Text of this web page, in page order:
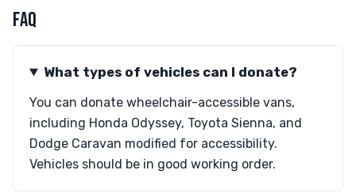
FAQ
What types of vehicles can I donate?
You can donate wheelchair-accessible vans,
including Honda Odyssey, Toyota Sienna, and
Dodge Caravan modified for accessibility.
Vehicles should be in good working order.